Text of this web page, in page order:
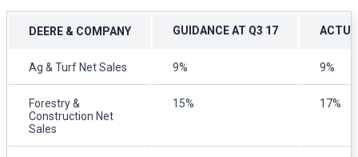
DEERE & COMPANY GUIDANCE AT Q3 17
Ag & Turf Net Sales 9% 9%
Forestry &
Construction Net
Sales
15% 17%